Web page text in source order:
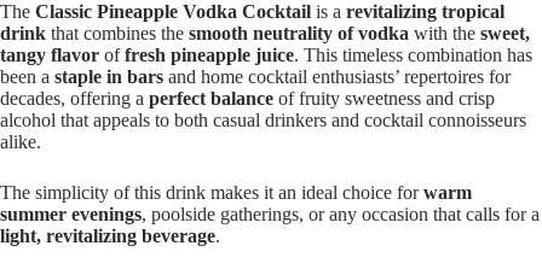
The Classic Pineapple Vodka Cocktail is a revitalizing tropical
drink that combines the smooth neutrality of vodka with the sweet,
tangy flavor offresh pineapple juice. This timeless combination has
been a staple in bars and home cocktail enthusiasts’ repertoires for
decades, offering a perfect balance of fruity sweetness and crisp
alcohol that appeals to both casual drinkers and cocktail connoisseurs
alike.
The simplicity of this drink makes it an ideal choice forwarm
summer evenings, poolside gatherings, or any occasion that calls for a
light, revitalizing beverage.